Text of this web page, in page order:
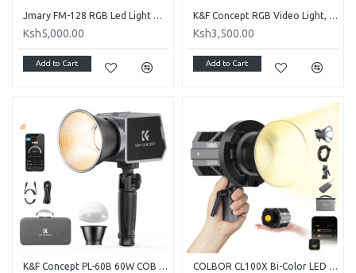
Jmary FM-128 RGB Led Light Waterproof Lighting Bar With OLED Display Indicator
Ksh5,000.00
Add to Cart
K&F Concept RGB Video Light, 360° Full Color Portable Photography Light
Ksh3,500.00
Add to Cart
K&F Concept PL-60B 60W COB Portable Video light COLBOR CL100X Bi-Color LED Video Monolight